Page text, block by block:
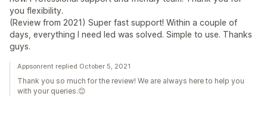
you flexibility.
(Review from 2021) Super fast support! Within a couple of
days, everything I need led was solved. Simple to use. Thanks
guys.
Appsonrent replied October 5, 2021
Thank you so much for the review! We are always here to help you
with your queries.😊